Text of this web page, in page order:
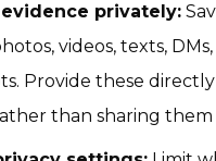
privately:
videos, texts, DMs,
Provide these
than sharing them